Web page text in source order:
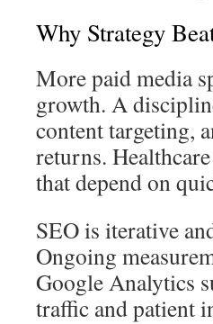
Why Strategy
More paid media
growth. A
content targeting,
returns.
that depend on
SEO is iterative
Ongoing
Google Analytics
traffic and patient